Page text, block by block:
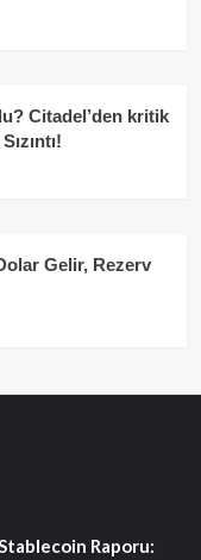
Citadel’den kritik
Gelir, Rezerv
Raporu: